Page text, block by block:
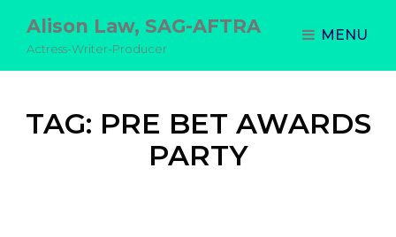
Alison Law, SAG-AFTRA
Actress-Writer-Producer
MENU
TAG: PRE BET AWARDS
PARTY